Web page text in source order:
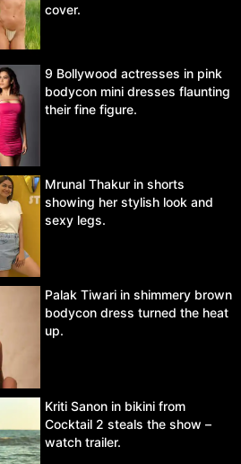
cover.
9 Bollywood actresses in pink
bodycon mini dresses flaunting
their fine figure.
Mrunal Thakur in shorts
showing her stylish look and
sexy legs.
Palak Tiwari in shimmery brown
bodycon dress turned the heat
up.
Kriti Sanon in bikini from
Cocktail 2 steals the show –
watch trailer.